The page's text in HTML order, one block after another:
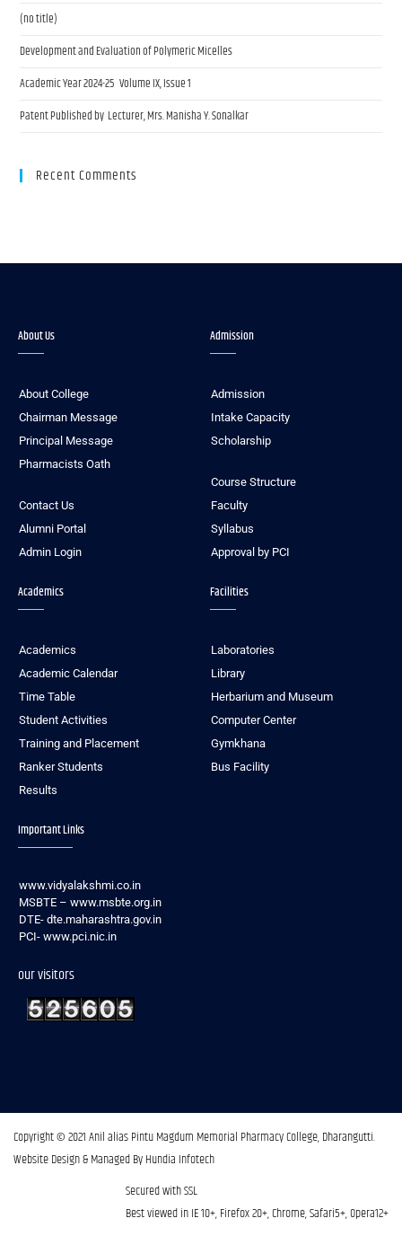
(no title)
Development and Evaluation of Polymeric Micelles
Academic Year 2024-25 Volume IX, Issue 1
Patent Published by Lecturer, Mrs. Manisha Y. Sonalkar
Recent Comments
About Us
About College
Chairman Message
Principal Message
Pharmacists Oath
Contact Us
Alumni Portal
Admin Login
Admission
Admission
Intake Capacity
Scholarship
Course Structure
Faculty
Syllabus
Approval by PCI
Academics
Academics
Academic Calendar
Time Table
Student Activities
Training and Placement
Ranker Students
Results
Facilities
Laboratories
Library
Herbarium and Museum
Computer Center
Gymkhana
Bus Facility
Important Links
www.vidyalakshmi.co.in
MSBTE – www.msbte.org.in
DTE- dte.maharashtra.gov.in
PCI- www.pci.nic.in
our visitors
Copyright © 2021 Anil alias Pintu Magdum Memorial Pharmacy College, Dharangutti.​
Website Design & Managed By Hundia Infotech
Secured with SSL
Best viewed in IE 10+, Firefox 20+, Chrome, Safari5+, Opera12+